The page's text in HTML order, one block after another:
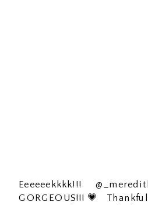
Eeeeeekkkk!!!
GORGEOUS!!!💗